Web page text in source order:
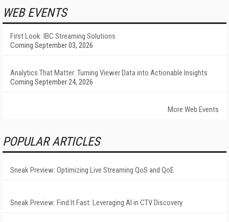
WEB EVENTS
First Look: IBC Streaming Solutions
Coming September 03, 2026
Analytics That Matter: Turning Viewer Data into Actionable Insights
Coming September 24, 2026
More Web Events
POPULAR ARTICLES
Sneak Preview: Optimizing Live Streaming QoS and QoE
Sneak Preview: Find It Fast: Leveraging AI in CTV Discovery